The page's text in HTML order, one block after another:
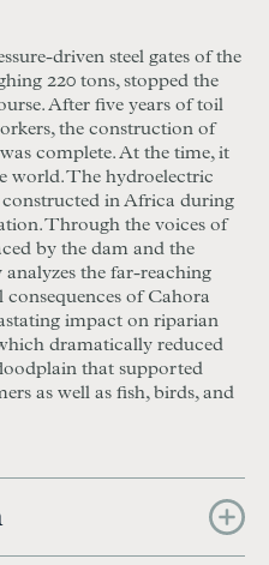
driven steel gates of the
220 tons, stopped the
After five years of toil
the construction of
complete. At the time, it
world. The hydroelectric
in Africa during
Through the voices of
by the dam and the
the far-reaching
of Cahora
impact on riparian
dramatically reduced
that supported
as well as fish, birds, and